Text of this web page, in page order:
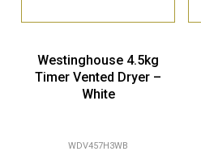
Westinghouse 4.5kg
Timer Vented Dryer –
White
WDV457H3WB